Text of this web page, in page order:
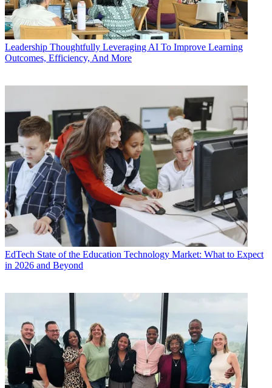
Leadership Thoughtfully Leveraging AI To Improve Learning
Outcomes, Efficiency, And More
EdTech State of the Education Technology Market: What to Expect
in 2026 and Beyond